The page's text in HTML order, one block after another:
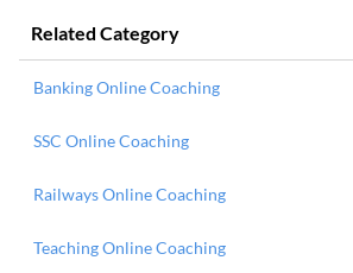
Related Category
Banking Online Coaching
SSC Online Coaching
Railways Online Coaching
Teaching Online Coaching